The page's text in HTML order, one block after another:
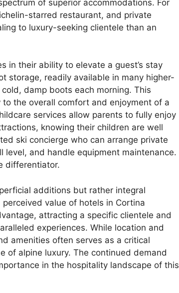
of superior accommodations. For
starred restaurant, and private
to luxury-seeking clientele than an
in their ability to elevate a guest’s stay
storage, readily available in many higher-
damp boots each morning. This
the overall comfort and enjoyment of a
services allow parents to fully enjoy
knowing their children are well
ski concierge who can arrange private
level, and handle equipment maintenance.
differentiator.
additions but rather integral
value of hotels in Cortina
attracting a specific clientele and
experiences. While location and
amenities often serves as a critical
of alpine luxury. The continued demand
in the hospitality landscape of this